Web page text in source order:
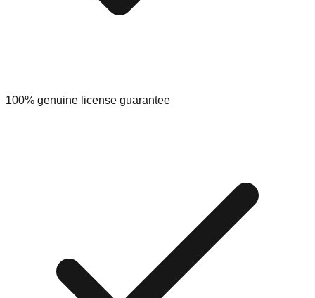
100% genuine license guarantee